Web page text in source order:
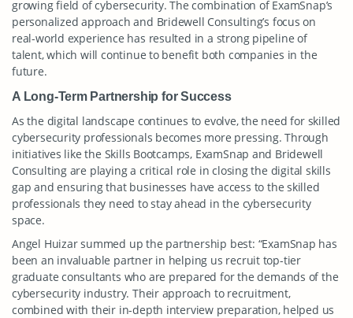
growing field of cybersecurity. The combination of ExamSnap’s
personalized approach and Bridewell Consulting’s focus on
real-world experience has resulted in a strong pipeline of
talent, which will continue to benefit both companies in the
future.
A Long-Term Partnership for Success
As the digital landscape continues to evolve, the need for skilled
cybersecurity professionals becomes more pressing. Through
initiatives like the Skills Bootcamps, ExamSnap and Bridewell
Consulting are playing a critical role in closing the digital skills
gap and ensuring that businesses have access to the skilled
professionals they need to stay ahead in the cybersecurity
space.
Angel Huizar summed up the partnership best: “ExamSnap has
been an invaluable partner in helping us recruit top-tier
graduate consultants who are prepared for the demands of the
cybersecurity industry. Their approach to recruitment,
combined with their in-depth interview preparation, helped us